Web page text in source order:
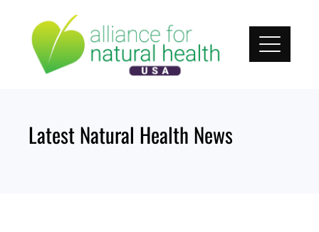
content
Latest Natural Health News